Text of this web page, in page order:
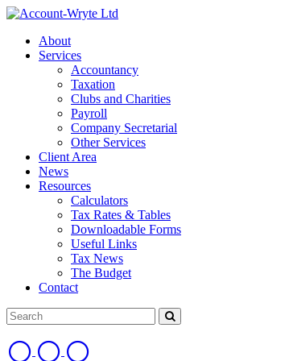
About
Services
Accountancy
Taxation
Clubs and Charities
Payroll
Company Secretarial
Other Services
Client Area
News
Resources
Calculators
Tax Rates & Tables
Downloadable Forms
Useful Links
Tax News
The Budget
Contact